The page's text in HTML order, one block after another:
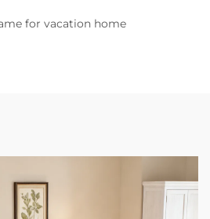
for vacation home